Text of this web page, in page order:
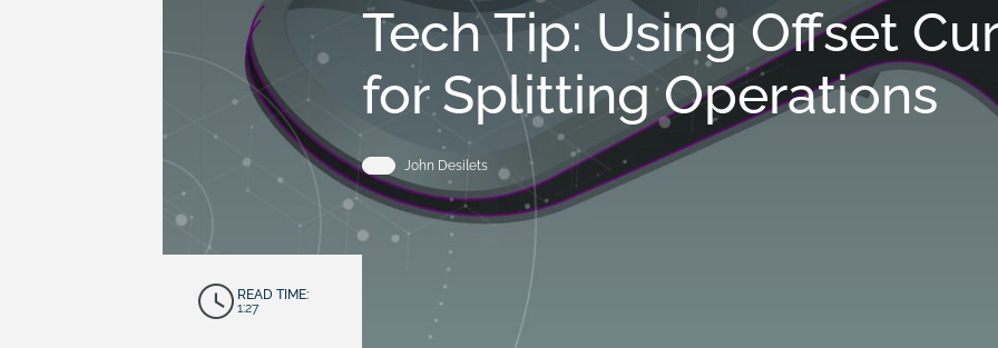
Tech Tip: Using Offset
for Splitting Operations
John Desilets
READ TIME:
1:27